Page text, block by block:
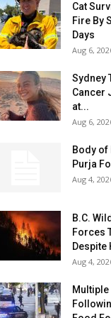
Cat
Fire By
Days
Aug 6,
Sydney
Cancer
at...
Aug 6,
Body of
Purja
Aug 4,
B.C.
Forces
Despite
Aug 4,